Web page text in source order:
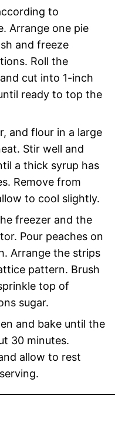
to
Arrange one pie
and freeze
Roll the
cut into 1-inch
ready to top the
and flour in a large
Stir well and
a thick syrup has
Remove from
to cool slightly.
freezer and the
Pour peaches on
Arrange the strips
pattern. Brush
top of
sugar.
and bake until the
30 minutes.
allow to rest